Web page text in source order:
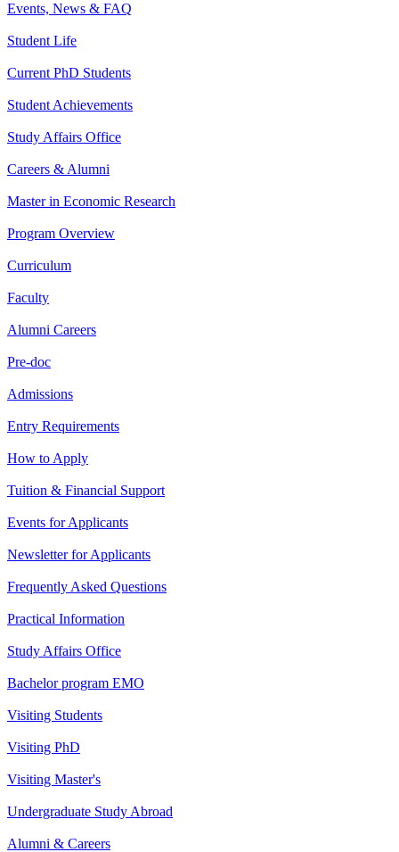
Events, News & FAQ
Student Life
Current PhD Students
Student Achievements
Study Affairs Office
Careers & Alumni
Master in Economic Research
Program Overview
Curriculum
Faculty
Alumni Careers
Pre-doc
Admissions
Entry Requirements
How to Apply
Tuition & Financial Support
Events for Applicants
Newsletter for Applicants
Frequently Asked Questions
Practical Information
Study Affairs Office
Bachelor program EMO
Visiting Students
Visiting PhD
Visiting Master's
Undergraduate Study Abroad
Alumni & Careers